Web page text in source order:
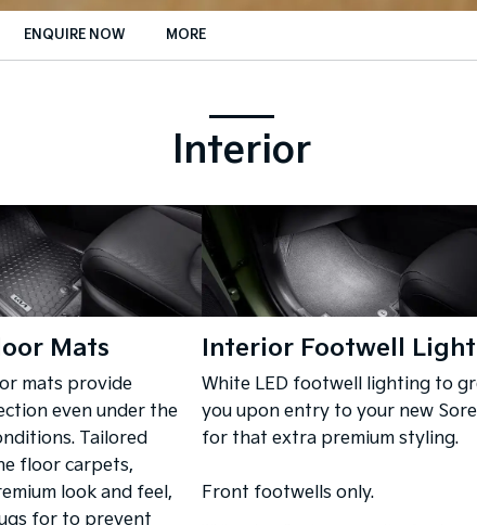
ENQUIRE NOW MORE
Finance EnquiriesInterior
Mats
mats provide
even under the
Tailored
floor carpets,
look and feel,
for to prevent
Interior Footwell
White LED footwell lighting to
you upon entry to your new
for that extra premium styling.
Front footwells only.